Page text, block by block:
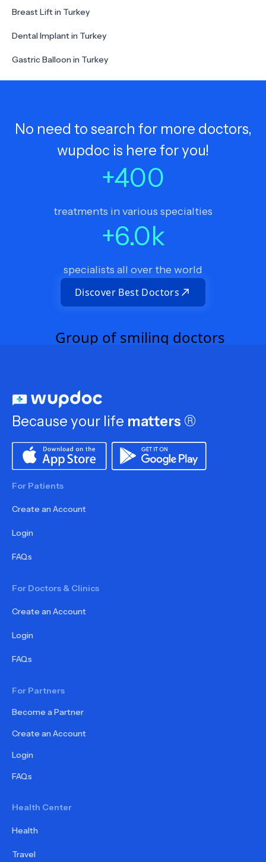
Breast Lift in Turkey
Dental Implant in Turkey
Gastric Balloon in Turkey
No need to search for more doctors,
wupdoc is here for you!
+400
treatments in various specialties
+6.0k
specialists all over the world
Discover Best Doctors
Because your life matters ®
For Patients
Create an Account
Login
FAQs
For Doctors & Clinics
Create an Account
Login
FAQs
For Partners
Become a Partner
Create an Account
Login
FAQs
Health Center
Health
Travel